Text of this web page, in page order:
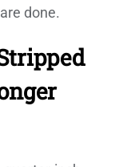
done.